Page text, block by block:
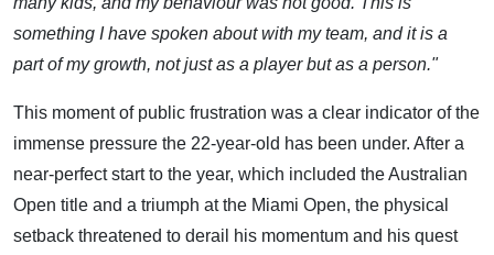
something I have spoken about with my team, and it is a
part of my growth, not just as a player but as a person."
This moment of public frustration was a clear indicator of the
immense pressure the 22-year-old has been under. After a
near-perfect start to the year, which included the Australian
Open title and a triumph at the Miami Open, the physical
setback threatened to derail his momentum and his quest